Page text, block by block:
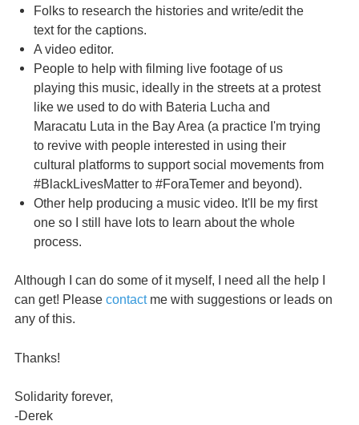
Folks to research the histories and write/edit the
text for the captions.
A video editor.
People to help with filming live footage of us
playing this music, ideally in the streets at a protest
like we used to do with Bateria Lucha and
Maracatu Luta in the Bay Area (a practice I'm trying
to revive with people interested in using their
cultural platforms to support social movements from
#BlackLivesMatter to #ForaTemer and beyond).
Other help producing a music video. It'll be my first
one so I still have lots to learn about the whole
process.
Although I can do some of it myself, I need all the help I
can get! Please contactme with suggestions or leads on
any of this.
Thanks!
Solidarity forever,
-Derek